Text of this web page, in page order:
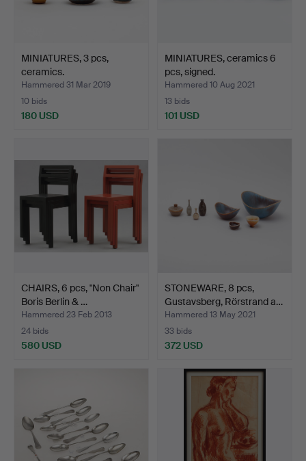
MINIATURES, 3 pcs,
ceramics.
Hammered 31 Mar 2019
10 bids
180 USD
MINIATURES, ceramics 6
pcs, signed.
Hammered 10 Aug 2021
13 bids
101 USD
CHAIRS, 6 pcs, "Non Chair"
Boris Berlin & …
Hammered 23 Feb 2013
24 bids
580 USD
STONEWARE, 8 pcs,
Gustavsberg, Rörstrand a…
Hammered 13 May 2021
33 bids
372 USD